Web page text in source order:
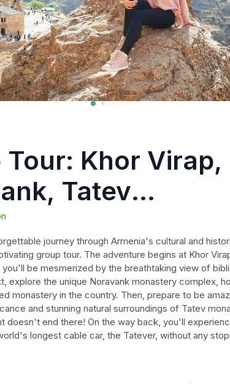
Tour: Khor Virap,
Tatev
(wayback
journey through Armenia's cultural and
group tour. The adventure begins at Khor
be mesmerized by the breathtaking view of
explore the unique Noravank monastery complex,
monastery in the country. Then, prepare to be
and stunning natural surroundings of Tatev
doesn't end there! On the way back, you'll
longest cable car, the Tatever, without any
enjoy the comfort of air-conditioned vehicles, the
guide fluent in English and Russian, and the